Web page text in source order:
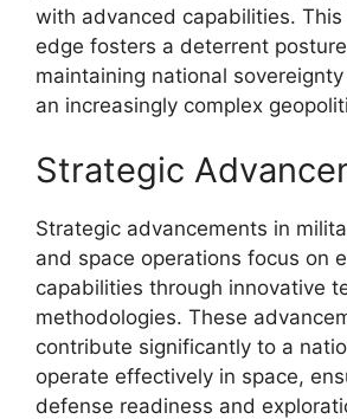
with advanced capabilities. This
edge fosters a deterrent
maintaining national
an increasingly complex
Strategic
Strategic advancements in
and space operations focus on
capabilities through innovative
methodologies. These
contribute significantly to a
operate effectively in space,
defense readiness and